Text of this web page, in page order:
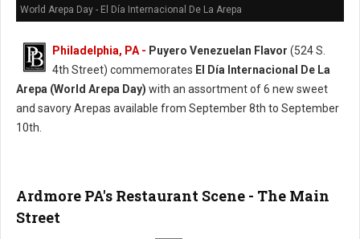
World Arepa Day - El Día Internacional De La Arepa
Philadelphia, PA - Puyero Venezuelan Flavor (524 S.
4th Street) commemorates El Día Internacional De La
Arepa (World Arepa Day) with an assortment of 6 new sweet
and savory Arepas available from September 8th to September
10th.
Ardmore PA's Restaurant Scene - The Main
Street